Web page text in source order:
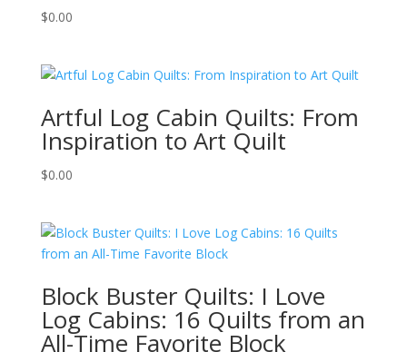
$0.00
Artful Log Cabin Quilts: From
Inspiration to Art Quilt
$0.00
Block Buster Quilts: I Love
Log Cabins: 16 Quilts from an
All-Time Favorite Block